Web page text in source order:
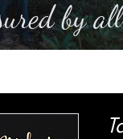
by all